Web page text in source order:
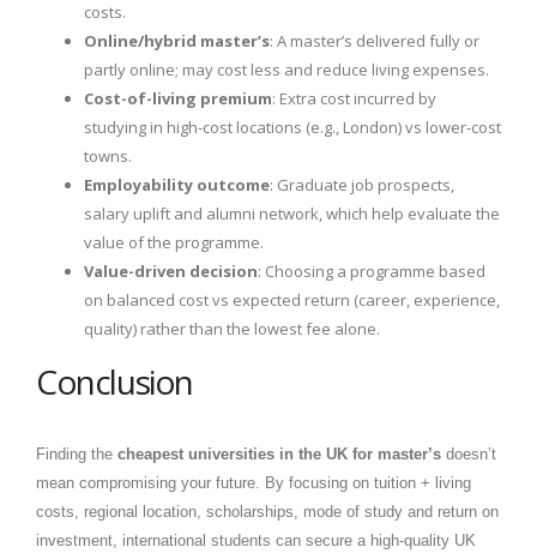
costs.
Online/hybrid master’s: A master’s delivered fully or
partly online; may cost less and reduce living expenses.
Cost-of-living premium: Extra cost incurred by
studying in high-cost locations (e.g., London) vs lower-cost
towns.
Employability outcome: Graduate job prospects,
salary uplift and alumni network, which help evaluate the
value of the programme.
Value-driven decision: Choosing a programme based
on balanced cost vs expected return (career, experience,
quality) rather than the lowest fee alone.
Conclusion
Finding the cheapest universities in the UK for master’s doesn’t
mean compromising your future. By focusing on tuition + living
costs, regional location, scholarships, mode of study and return on
investment, international students can secure a high-quality UK